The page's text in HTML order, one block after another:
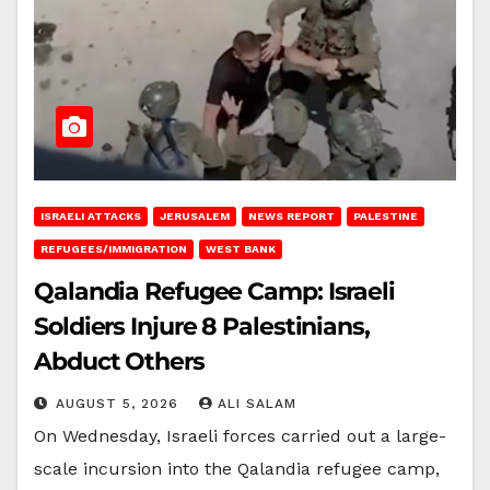
ISRAELI ATTACKS JERUSALEM NEWS REPORT PALESTINE
REFUGEES/IMMIGRATION WEST BANK
Qalandia Refugee Camp: Israeli
Soldiers Injure 8 Palestinians,
Abduct Others
AUGUST 5, 2026 ALI SALAM
On Wednesday, Israeli forces carried out a large-
scale incursion into the Qalandia refugee camp,